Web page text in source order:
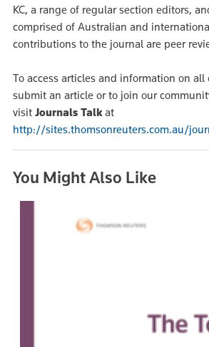
KC, a range of regular section editors,
comprised of Australian and
contributions to the journal are peer
To access articles and information on
submit an article or to join our
visit Journals Talkat
http://sites.thomsonreuters.com.au/
You Might Also Like